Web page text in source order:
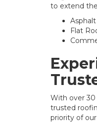
to extend
Flat
With over
trusted
priority of